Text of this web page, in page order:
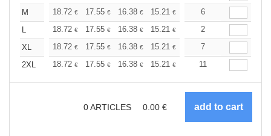
M
18.72 € 17.55 € 16.38 € 15.21 € 14.04
6
L
18.72 € 17.55 € 16.38 € 15.21 € 14.04
2
XL
18.72 € 17.55 € 16.38 € 15.21 € 14.04
7
2XL
18.72 € 17.55 € 16.38 € 15.21 € 14.04
11
0ARTICLES 0.00 €